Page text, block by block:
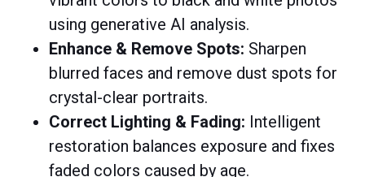
using generative AI analysis.​
Enhance & Remove Spots: Sharpen
blurred faces and remove dust spots for
crystal-clear portraits.​
Correct Lighting & Fading: Intelligent
restoration balances exposure and fixes
faded colors caused by age.